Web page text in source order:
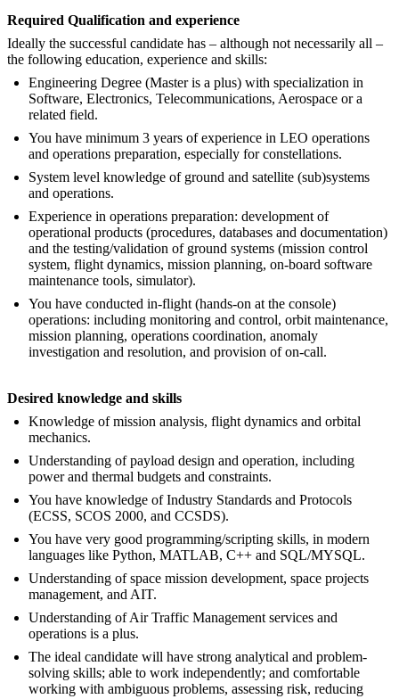
Required Qualification and experience
Ideally the successful candidate has – although not necessarily all –
the following education, experience and skills:
Engineering Degree (Master is a plus) with specialization in
Software, Electronics, Telecommunications, Aerospace or a
related field.
You have minimum 3 years of experience in LEO operations
and operations preparation, especially for constellations.
System level knowledge of ground and satellite (sub)systems
and operations.
Experience in operations preparation: development of
operational products (procedures, databases and documentation)
and the testing/validation of ground systems (mission control
system, flight dynamics, mission planning, on-board software
maintenance tools, simulator).
You have conducted in-flight (hands-on at the console)
operations: including monitoring and control, orbit maintenance,
mission planning, operations coordination, anomaly
investigation and resolution, and provision of on-call.
Desired knowledge and skills
Knowledge of mission analysis, flight dynamics and orbital
mechanics.
Understanding of payload design and operation, including
power and thermal budgets and constraints.
You have knowledge of Industry Standards and Protocols
(ECSS, SCOS 2000, and CCSDS).
You have very good programming/scripting skills, in modern
languages like Python, MATLAB, C++ and SQL/MYSQL.
Understanding of space mission development, space projects
management, and AIT.
Understanding of Air Traffic Management services and
operations is a plus.
The ideal candidate will have strong analytical and problem-
solving skills; able to work independently; and comfortable
working with ambiguous problems, assessing risk, reducing